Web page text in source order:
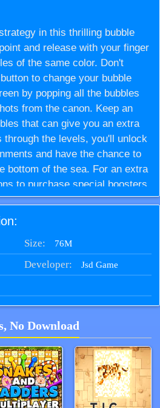
in this thrilling bubble
and release with your finger
of the same color. Don't
to change your bubble
by popping all the bubbles
from the canon. Keep an
that can give you an extra
through the levels, you'll unlock
and have the chance to
bottom of the sea. For an extra
to purchase special boosters.
bubble-popping adventure?
Size: 76M
Developer: Jsd Game
No Download